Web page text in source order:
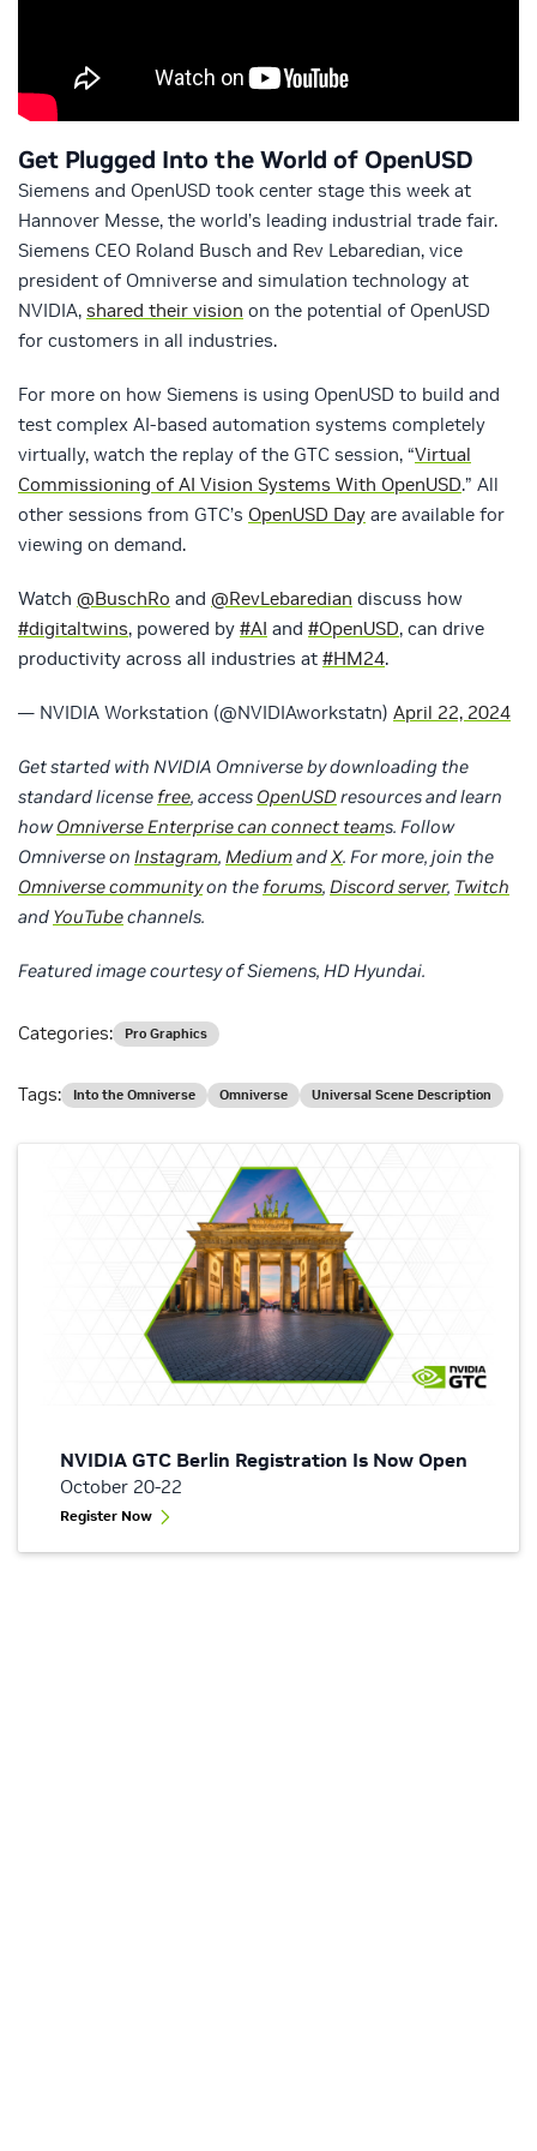
Get Plugged Into the World of OpenUSD
Siemens and OpenUSD took center stage this week at
Hannover Messe, the world’s leading industrial trade fair.
Siemens CEO Roland Busch and Rev Lebaredian, vice
president of Omniverse and simulation technology at
NVIDIA, shared their vision on the potential of OpenUSD
for customers in all industries.
For more on how Siemens is using OpenUSD to build and
test complex AI-based automation systems completely
virtually, watch the replay of the GTC session, “Virtual
Commissioning of AI Vision Systems With OpenUSD.” All
other sessions from GTC’s OpenUSD Day are available for
viewing on demand.
Watch @BuschRo and @RevLebaredian discuss how
#digitaltwins, powered by #AI and #OpenUSD, can drive
productivity across all industries at #HM24.
— NVIDIA Workstation (@NVIDIAworkstatn) April 22, 2024
Get started with NVIDIA Omniverse by downloading the
standard license free, access OpenUSDresources and learn
howOmniverse Enterprisecan connect teams. Follow
Omniverse on Instagram, MediumandX. For more, join the
Omniverse communityon the forums, Discord server, Twitch
and YouTubechannels.
Featured image courtesy of Siemens, HD Hyundai.
NVIDIA GTC Berlin Registration Is Now Open
October 20-22
Register Now
Categories: Pro Graphics
Tags: Into the Omniverse Omniverse Universal Scene Description